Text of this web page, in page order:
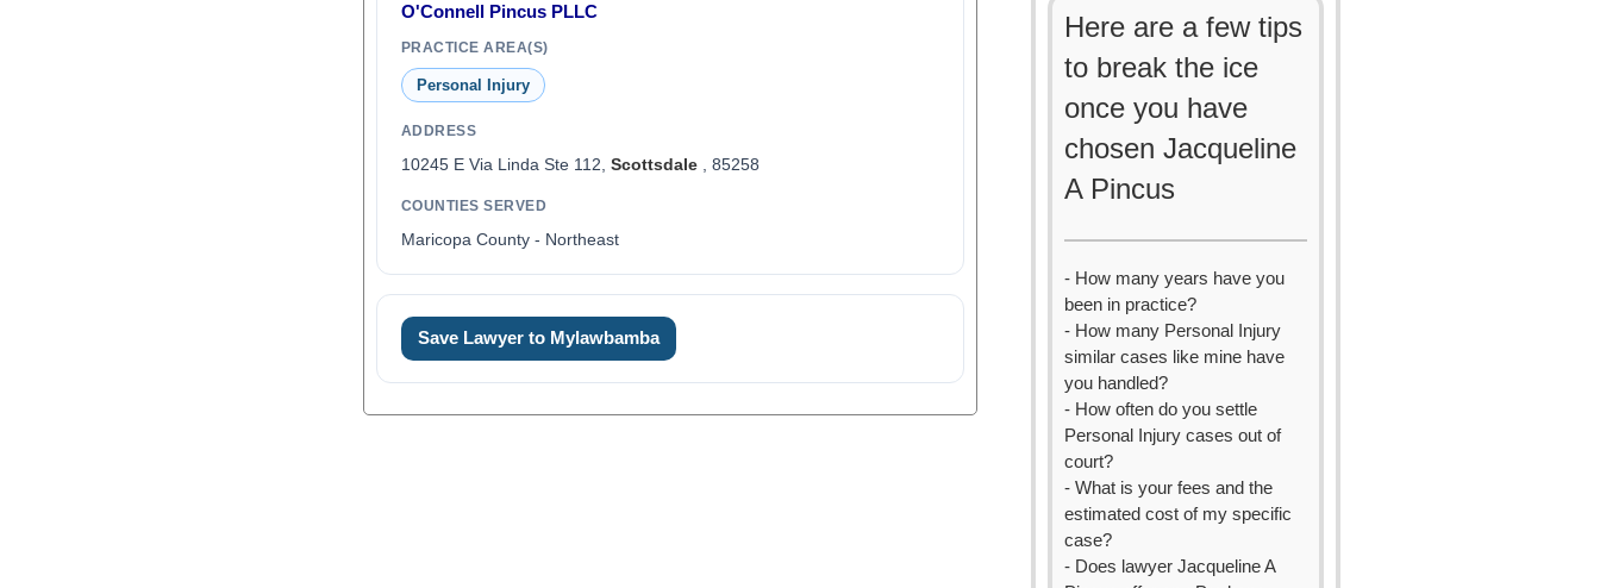
O'Connell Pincus PLLC
PRACTICE AREA(S)
Personal Injury
ADDRESS
10245 E Via Linda Ste 112, Scottsdale, 85258
COUNTIES SERVED
Maricopa County - Northeast
Save Lawyer to Mylawbamba
Here are a few tips
to break the ice
once you have
chosen Jacqueline
A Pincus
- How many years have you
been in practice?
- How many Personal Injury
similar cases like mine have
you handled?
- How often do you settle
Personal Injury cases out of
court?
- What is your fees and the
estimated cost of my specific
case?
- Does lawyer Jacqueline A